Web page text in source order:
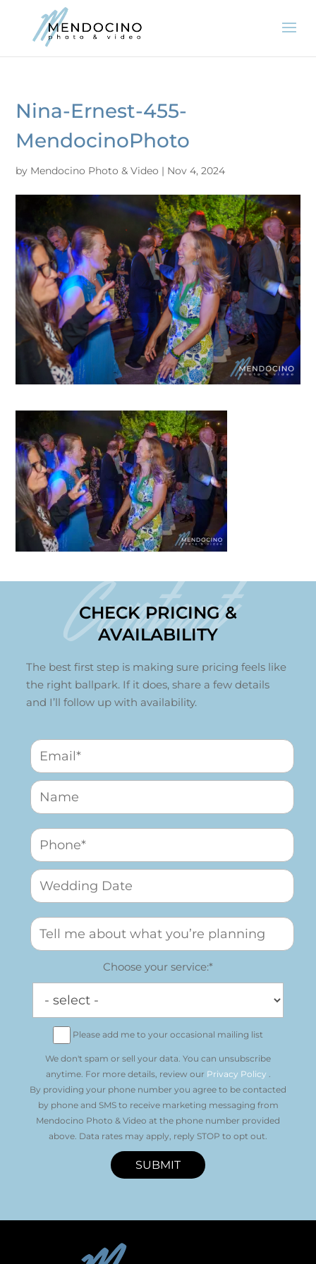
Nina-Ernest-455-
MendocinoPhoto
by Mendocino Photo & Video | Nov 4, 2024
Contact
CHECK PRICING &
AVAILABILITY
The best first step is making sure pricing feels like
the right ballpark. If it does, share a few details
and I’ll follow up with availability.
Choose your service:*
Please add me to your occasional mailing list
We don't spam or sell your data. You can unsubscribe
anytime. For more details, review our Privacy Policy .
By providing your phone number you agree to be contacted
by phone and SMS to receive marketing messaging from
Mendocino Photo & Video at the phone number provided
above. Data rates may apply, reply STOP to opt out.
SUBMIT